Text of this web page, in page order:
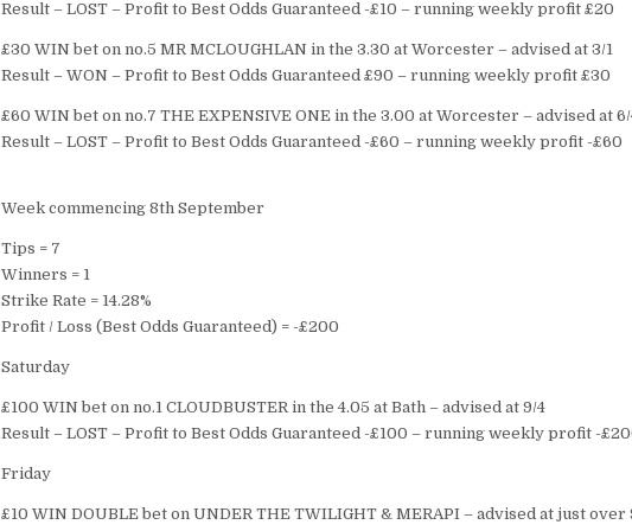
Result – LOST – Profit to Best Odds Guaranteed -£10 – running weekly profit £20
£30 WIN bet on no.5 MR MCLOUGHLAN in the 3.30 at Worcester – advised at 3/1
Result – WON – Profit to Best Odds Guaranteed £90 – running weekly profit £30
£60 WIN bet on no.7 THE EXPENSIVE ONE in the 3.00 at Worcester – advised at
Result – LOST – Profit to Best Odds Guaranteed -£60 – running weekly profit -£60
Week commencing 8th September
Tips = 7
Winners = 1
Strike Rate = 14.28%
Profit / Loss (Best Odds Guaranteed) = -£200
Saturday
£100 WIN bet on no.1 CLOUDBUSTER in the 4.05 at Bath – advised at 9/4
Result – LOST – Profit to Best Odds Guaranteed -£100 – running weekly profit -
Friday
£10 WIN DOUBLE bet on UNDER THE TWILIGHT & MERAPI – advised at just over